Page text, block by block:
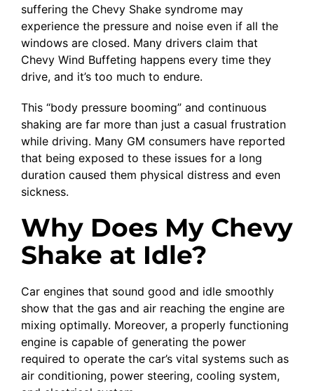
suffering the Chevy Shake syndrome may
experience the pressure and noise even if all the
windows are closed. Many drivers claim that
Chevy Wind Buffeting happens every time they
drive, and it’s too much to endure.
This “body pressure booming” and continuous
shaking are far more than just a casual frustration
while driving. Many GM consumers have reported
that being exposed to these issues for a long
duration caused them physical distress and even
sickness.
Why Does My Chevy
Shake at Idle?
Car engines that sound good and idle smoothly
show that the gas and air reaching the engine are
mixing optimally. Moreover, a properly functioning
engine is capable of generating the power
required to operate the car’s vital systems such as
air conditioning, power steering, cooling system,